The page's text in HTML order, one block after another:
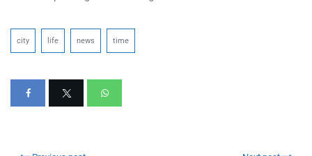
city life news time